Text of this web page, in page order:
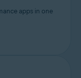
apps in one